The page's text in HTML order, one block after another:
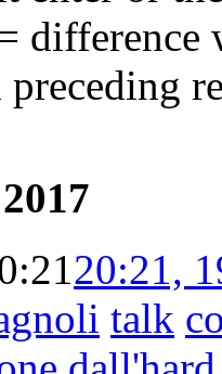
difference
preceding
20:21,
talk